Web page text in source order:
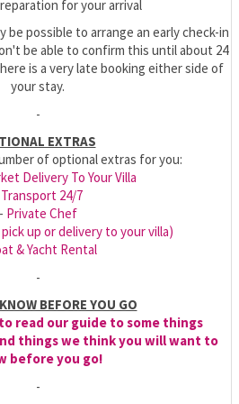
for your arrival
possible to arrange an early check-in
be able to confirm this until about 24
is a very late booking either side of
your stay.
-
EXTRAS
of optional extras for you:
Delivery To Your Villa
Transport 24/7
- Private Chef
up or delivery to your villa)
& Yacht Rental
-
BEFORE YOU GO
read our guide to some things
things we think you will want to
before you go!
-